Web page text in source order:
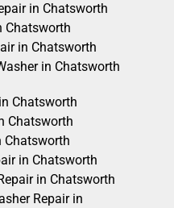
in Chatsworth
Chatsworth
in Chatsworth
in Chatsworth
Chatsworth
Chatsworth
Chatsworth
in Chatsworth
in Chatsworth
Repair in